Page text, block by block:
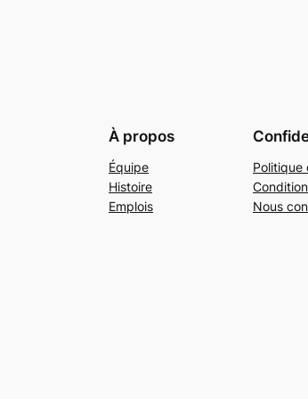
À propos
Équipe
Histoire
Emplois
Politique
Nous